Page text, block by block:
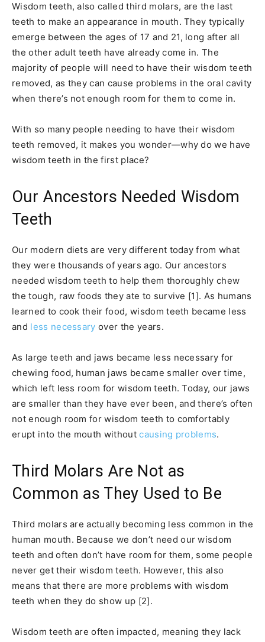
Wisdom teeth, also called third molars, are the last
teeth to make an appearance in mouth. They typically
emerge between the ages of 17 and 21, long after all
the other adult teeth have already come in. The
majority of people will need to have their wisdom teeth
removed, as they can cause problems in the oral cavity
when there’s not enough room for them to come in.
With so many people needing to have their wisdom
teeth removed, it makes you wonder—why do we have
wisdom teeth in the first place?
Our Ancestors Needed Wisdom
Teeth
Our modern diets are very different today from what
they were thousands of years ago. Our ancestors
needed wisdom teeth to help them thoroughly chew
the tough, raw foods they ate to survive [1]. As humans
learned to cook their food, wisdom teeth became less
and less necessary over the years.
As large teeth and jaws became less necessary for
chewing food, human jaws became smaller over time,
which left less room for wisdom teeth. Today, our jaws
are smaller than they have ever been, and there’s often
not enough room for wisdom teeth to comfortably
erupt into the mouth withoutcausing problems.
Third Molars Are Not as
Common as They Used to Be
Third molars are actually becoming less common in the
human mouth. Because we don’t need our wisdom
teeth and often don’t have room for them, some people
never get their wisdom teeth. However, this also
means that there are more problems with wisdom
teeth when they do show up [2].
Wisdom teeth are often impacted, meaning they lack